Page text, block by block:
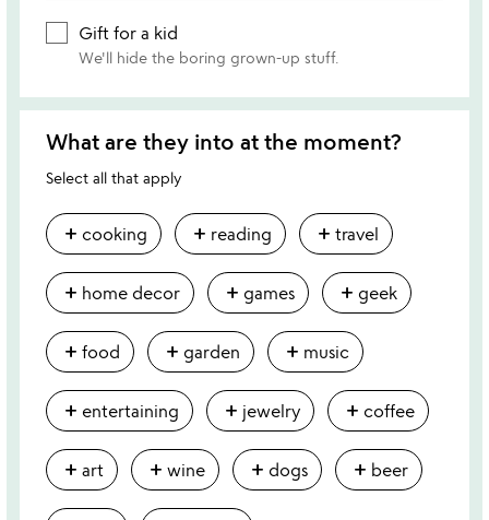
Gift for a kid
We'll hide the boring grown-up stuff.
What are they into at the moment?
Select all that apply
add cooking add reading add travel
add home decor add games add geek
add food add garden add music
add entertaining add jewelry add coffee
add art add wine add dogs add beer